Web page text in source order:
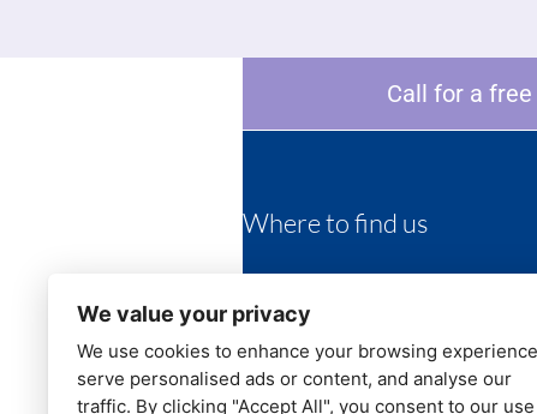
Call for a
Where to find us
452 Darwen road
Bromley Cross
Bolton BL7 9HZ
Telephone:01204 382244
Email:info@candjdental.co.uk
We value your privacy
We use cookies to enhance your browsing
serve personalised ads or content, and analyse our
traffic. By clicking "Accept All", you consent to our use